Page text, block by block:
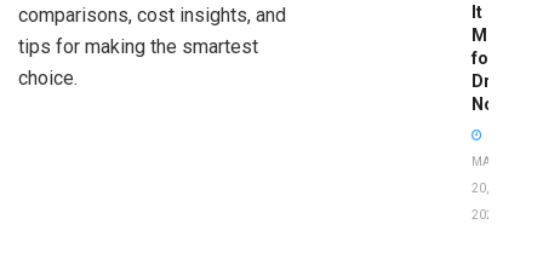
comparisons, cost insights, and
tips for making the smartest
choice.
It
Means
for
Drivers
Now
MAY
20,
2026